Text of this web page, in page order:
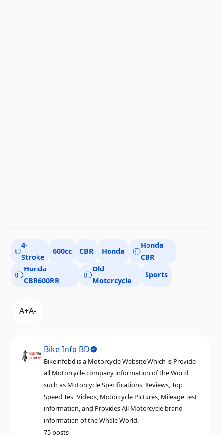
4-
Stroke
600cc CBR Honda
Honda
CBR
Honda
CBR600RR
Old
Motorcycle
Sports
Bike Info BD
Bikeinfobd is a Motorcycle Website Which is Provide
all Motorcycle company information of the World
such as Motorcycle Specifications, Reviews, Top
Speed Test Videos, Motorcycle Pictures, Mileage Test
information, and Provides All Motorcycle brand
information of the Whole World.
75 posts